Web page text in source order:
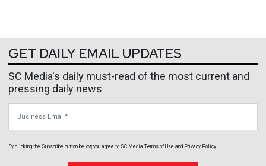
GET DAILY EMAIL UPDATES
SC Media's daily must-read of the most current and
pressing daily news
By clicking the Subscribe button below, you agree to SC Media Terms of Use and Privacy Policy